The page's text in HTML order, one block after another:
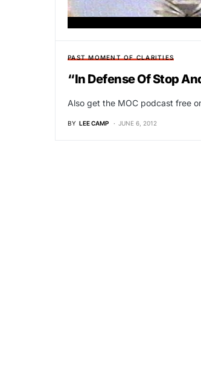
PAST MOMENT OF CLARITIES
“In Defense Of Stop
Also get the MOC podcast free
BY LEE CAMP JUNE 6, 2012